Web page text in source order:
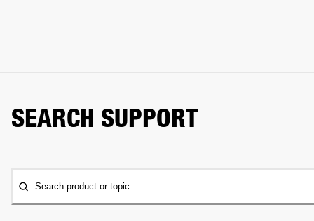
SEARCH SUPPORT
Search product or topic